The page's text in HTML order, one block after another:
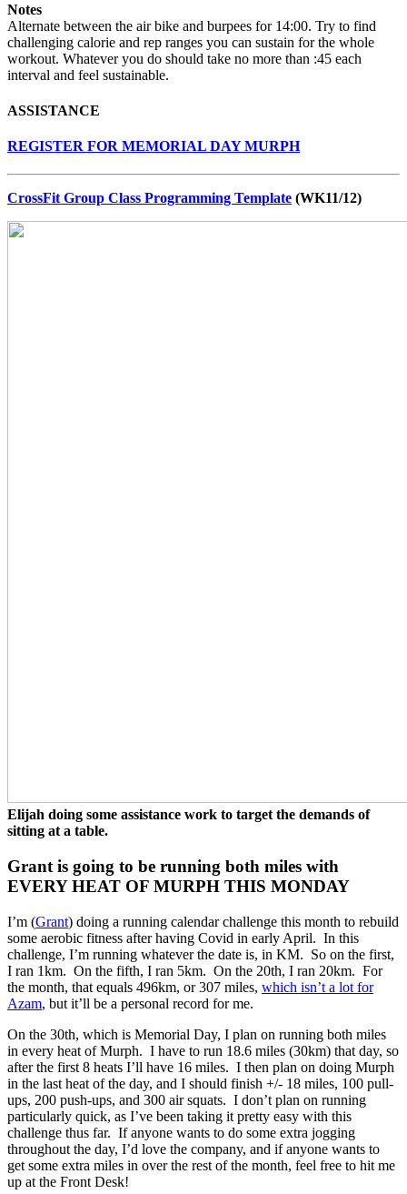
Notes
Alternate between the air bike and burpees for 14:00. Try to find
challenging calorie and rep ranges you can sustain for the whole
workout. Whatever you do should take no more than :45 each
interval and feel sustainable.
ASSISTANCE
REGISTER FOR MEMORIAL DAY MURPH
CrossFit Group Class Programming Template (WK11/12)
Elijah doing some assistance work to target the demands of
sitting at a table.
Grant is going to be running both miles with
EVERY HEAT OF MURPH THIS MONDAY
I’m (Grant) doing a running calendar challenge this month to rebuild
some aerobic fitness after having Covid in early April. In this
challenge, I’m running whatever the date is, in KM. So on the first,
I ran 1km. On the fifth, I ran 5km. On the 20th, I ran 20km. For
the month, that equals 496km, or 307 miles, which isn’t a lot for
Azam, but it’ll be a personal record for me.
On the 30th, which is Memorial Day, I plan on running both miles
in every heat of Murph. I have to run 18.6 miles (30km) that day, so
after the first 8 heats I’ll have 16 miles. I then plan on doing Murph
in the last heat of the day, and I should finish +/- 18 miles, 100 pull-
ups, 200 push-ups, and 300 air squats. I don’t plan on running
particularly quick, as I’ve been taking it pretty easy with this
challenge thus far. If anyone wants to do some extra jogging
throughout the day, I’d love the company, and if anyone wants to
get some extra miles in over the rest of the month, feel free to hit me
up at the Front Desk!